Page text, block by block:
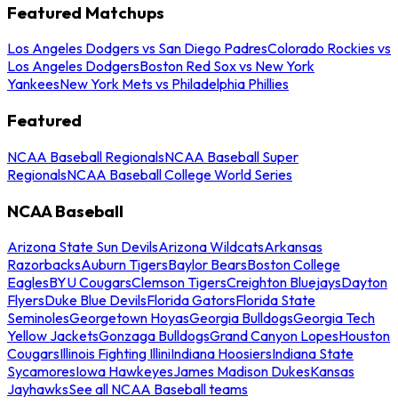
Featured Matchups
Los Angeles Dodgers vs San Diego PadresColorado Rockies vs
Los Angeles DodgersBoston Red Sox vs New York
YankeesNew York Mets vs Philadelphia Phillies
Featured
NCAA Baseball RegionalsNCAA Baseball Super
RegionalsNCAA Baseball College World Series
NCAA Baseball
Arizona State Sun DevilsArizona WildcatsArkansas
RazorbacksAuburn TigersBaylor BearsBoston College
EaglesBYU CougarsClemson TigersCreighton BluejaysDayton
FlyersDuke Blue DevilsFlorida GatorsFlorida State
SeminolesGeorgetown HoyasGeorgia BulldogsGeorgia Tech
Yellow JacketsGonzaga BulldogsGrand Canyon LopesHouston
CougarsIllinois Fighting IlliniIndiana HoosiersIndiana State
SycamoresIowa HawkeyesJames Madison DukesKansas
JayhawksSee all NCAA Baseball teams